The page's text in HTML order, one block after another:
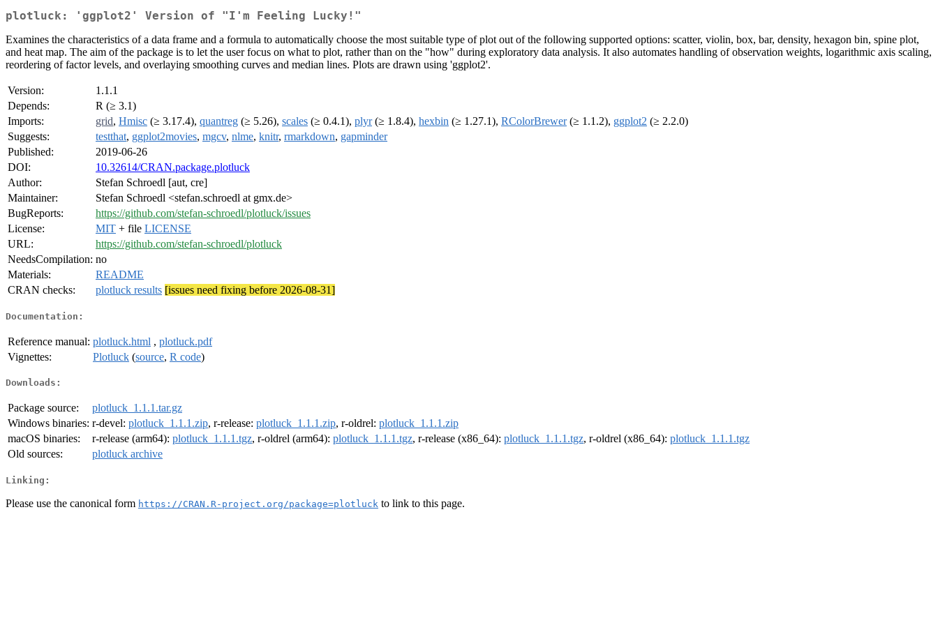
plotluck: 'ggplot2' Version of "I'm Feeling Lucky!"
Examines the characteristics of a data frame and a formula to automatically choose the most suitable type of plot out of the following supported options: scatter, violin, box, bar, density, hexagon bin, spine plot,
and heat map. The aim of the package is to let the user focus on what to plot, rather than on the "how" during exploratory data analysis. It also automates handling of observation weights, logarithmic axis scaling,
reordering of factor levels, and overlaying smoothing curves and median lines. Plots are drawn using 'ggplot2'.
Version:
1.1.1
Depends:
R (≥ 3.1)
Imports:
grid, Hmisc (≥ 3.17.4), quantreg (≥ 5.26), scales (≥ 0.4.1), plyr(≥ 1.8.4), hexbin (≥ 1.27.1), RColorBrewer(≥ 1.1.2), ggplot2 (≥ 2.2.0)
Suggests:
testthat, ggplot2movies, mgcv, nlme, knitr, rmarkdown, gapminder
Published:
2019-06-26
DOI:
10.32614/CRAN.package.plotluck
Author:
Stefan Schroedl [aut, cre]
Maintainer:
Stefan Schroedl <stefan.schroedl at gmx.de>
BugReports:
https://github.com/stefan-schroedl/plotluck/issues
License:
MIT + file LICENSE
URL:
https://github.com/stefan-schroedl/plotluck
NeedsCompilation: no
Materials:
README
CRAN checks:
plotluck results [issues need fixing before 2026-08-31]
Documentation:
Reference manual: plotluck.html , plotluck.pdf
Vignettes:
Plotluck (source, R code)
Downloads:
Package source:
plotluck_1.1.1.tar.gz
Windows binaries: r-devel: plotluck_1.1.1.zip, r-release: plotluck_1.1.1.zip, r-oldrel: plotluck_1.1.1.zip
macOS binaries:
r-release (arm64): plotluck_1.1.1.tgz, r-oldrel (arm64): plotluck_1.1.1.tgz, r-release (x86_64): plotluck_1.1.1.tgz, r-oldrel (x86_64): plotluck_1.1.1.tgz
Old sources:
plotluck archive
Linking:
Please use the canonical form https://CRAN.R-project.org/package=plotluck to link to this page.